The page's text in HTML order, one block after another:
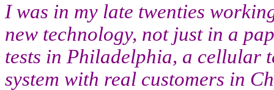
I was in my late twenties
new technology, not just in a
tests in Philadelphia, a cellular
system with real customers in